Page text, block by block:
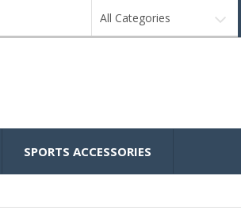
All Categories
SPORTS ACCESSORIES